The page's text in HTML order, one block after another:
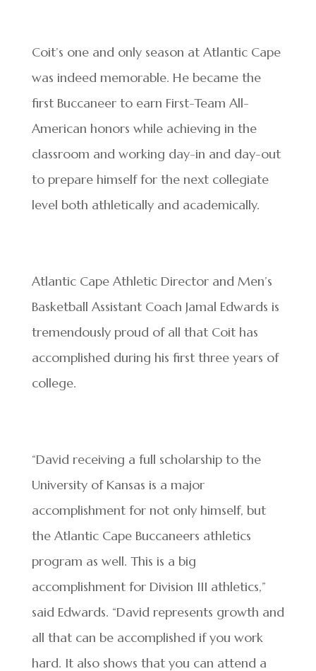
Coit’s one and only season at Atlantic Cape
was indeed memorable. He became the
first Buccaneer to earn First-Team All-
American honors while achieving in the
classroom and working day-in and day-out
to prepare himself for the next collegiate
level both athletically and academically.
Atlantic Cape Athletic Director and Men’s
Basketball Assistant Coach Jamal Edwards is
tremendously proud of all that Coit has
accomplished during his first three years of
college.
“David receiving a full scholarship to the
University of Kansas is a major
accomplishment for not only himself, but
the Atlantic Cape Buccaneers athletics
program as well. This is a big
accomplishment for Division III athletics,”
said Edwards. “David represents growth and
all that can be accomplished if you work
hard. It also shows that you can attend a